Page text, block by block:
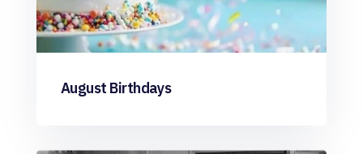
August Birthdays